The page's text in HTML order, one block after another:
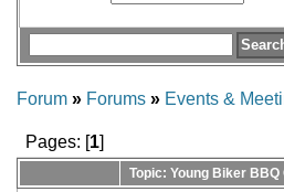
Forum » Forums » Events &
Pages: [1]
Topic: Young Biker